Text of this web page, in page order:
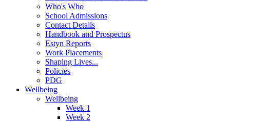
Who's Who
School Admissions
Contact Details
Handbook and Prospectus
Estyn Reports
Work Placements
Shaping Lives...
Policies
PDG
Wellbeing
Wellbeing
Week 1
Week 2